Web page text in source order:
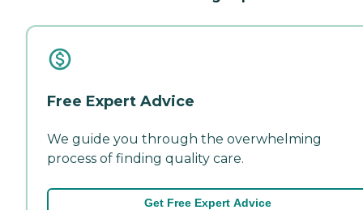
Free Expert Advice
We guide you through the overwhelming
process of finding quality care.
Get Free Expert Advice